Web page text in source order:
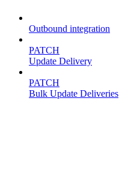
Outbound integration
PATCH
Update Delivery
PATCH
Bulk Update Deliveries